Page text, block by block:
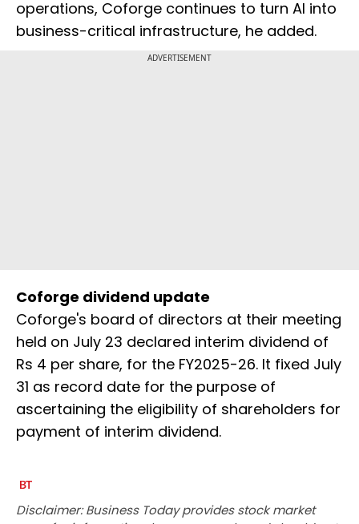
operations, Coforge continues to turn AI into
business-critical infrastructure, he added.
ADVERTISEMENT
Coforge dividend update
Coforge's board of directors at their meeting
held on July 23 declared interim dividend of
Rs 4 per share, for the FY2025-26. It fixed July
31 as record date for the purpose of
ascertaining the eligibility of shareholders for
payment of interim dividend.
Disclaimer: Business Today provides stock market